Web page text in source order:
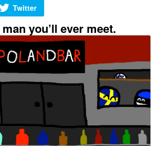
Twitter
you’ll ever meet.